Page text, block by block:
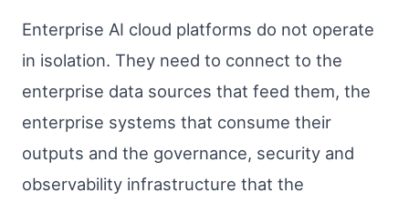
Enterprise AI cloud platforms do not operate
in isolation. They need to connect to the
enterprise data sources that feed them, the
enterprise systems that consume their
outputs and the governance, security and
observability infrastructure that the